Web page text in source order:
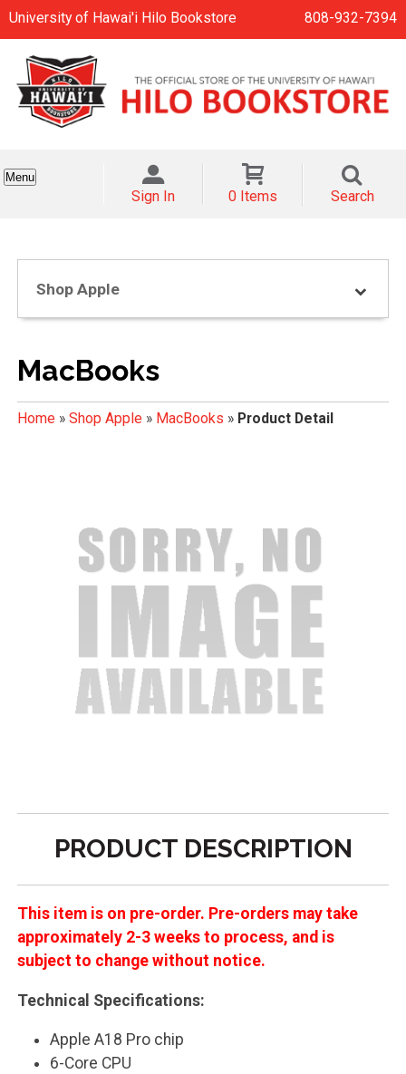
University of Hawai'i Hilo Bookstore 808-932-7394
Menu
Sign In 0 Items Search
Shop Apple
MacBooks
Home» Shop Apple» MacBooks » Product Detail
PRODUCT DESCRIPTION
This item is on pre-order. Pre-orders may take
approximately 2-3 weeks to process, and is
subject to change without notice.
Technical Specifications:
Apple A18 Pro chip
6-Core CPU